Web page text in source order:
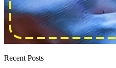
Recent Posts